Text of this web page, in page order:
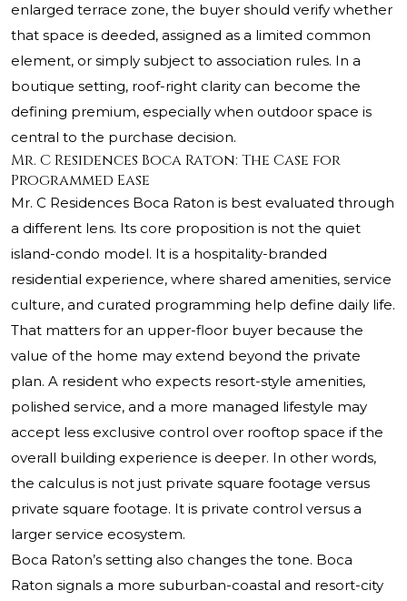
enlarged terrace zone, the buyer should verify whether
that space is deeded, assigned as a limited common
element, or simply subject to association rules. In a
boutique setting, roof-right clarity can become the
defining premium, especially when outdoor space is
central to the purchase decision.
Mr. C Residences Boca Raton: The Case for
Programmed Ease
Mr. C Residences Boca Raton is best evaluated through
a different lens. Its core proposition is not the quiet
island-condo model. It is a hospitality-branded
residential experience, where shared amenities, service
culture, and curated programming help define daily life.
That matters for an upper-floor buyer because the
value of the home may extend beyond the private
plan. A resident who expects resort-style amenities,
polished service, and a more managed lifestyle may
accept less exclusive control over rooftop space if the
overall building experience is deeper. In other words,
the calculus is not just private square footage versus
private square footage. It is private control versus a
larger service ecosystem.
Boca Raton’s setting also changes the tone. Boca
Raton signals a more suburban-coastal and resort-city